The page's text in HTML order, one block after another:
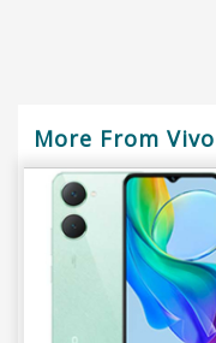
More From Vivo